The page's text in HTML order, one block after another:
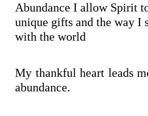
Abundance I allow Spirit
unique gifts and the way I
with the world
My thankful heart leads
abundance.